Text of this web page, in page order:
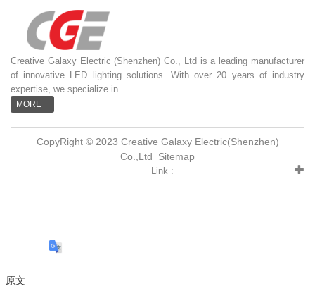
Creative Galaxy Electric (Shenzhen) Co., Ltd is a leading manufacturer
of innovative LED lighting solutions. With over 20 years of industry
expertise, we specialize in...
MORE +
CopyRight © 2023 Creative Galaxy Electric(Shenzhen)
Co.,Ltd Sitemap
Link :
原文